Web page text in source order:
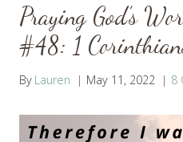
Praying God’s
#48: 1
By Lauren May 11, 2022 8